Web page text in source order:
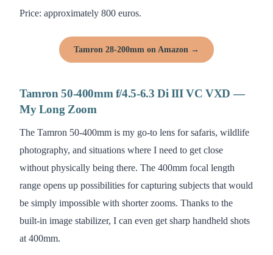
Price: approximately 800 euros.
Tamron 28-200mm on Amazon →
Tamron 50-400mm f/4.5-6.3 Di III VC VXD —
My Long Zoom
The Tamron 50-400mm is my go-to lens for safaris, wildlife
photography, and situations where I need to get close
without physically being there. The 400mm focal length
range opens up possibilities for capturing subjects that would
be simply impossible with shorter zooms. Thanks to the
built-in image stabilizer, I can even get sharp handheld shots
at 400mm.